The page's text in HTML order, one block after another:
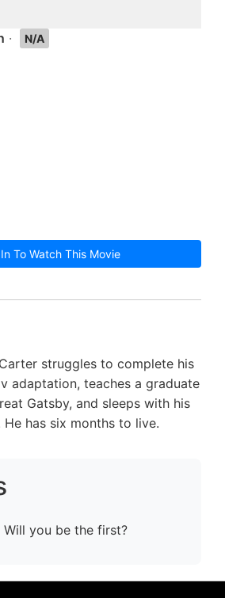
·
N/A
To Watch This Movie
struggles to complete his
adaptation, teaches a graduate
Gatsby, and sleeps with his
has six months to live.
you be the first?